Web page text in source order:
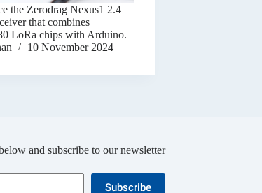
the Zerodrag Nexus1 2.4
that combines
LoRa chips with Arduino.
10 November 2024
and subscribe to our newsletter
Subscribe